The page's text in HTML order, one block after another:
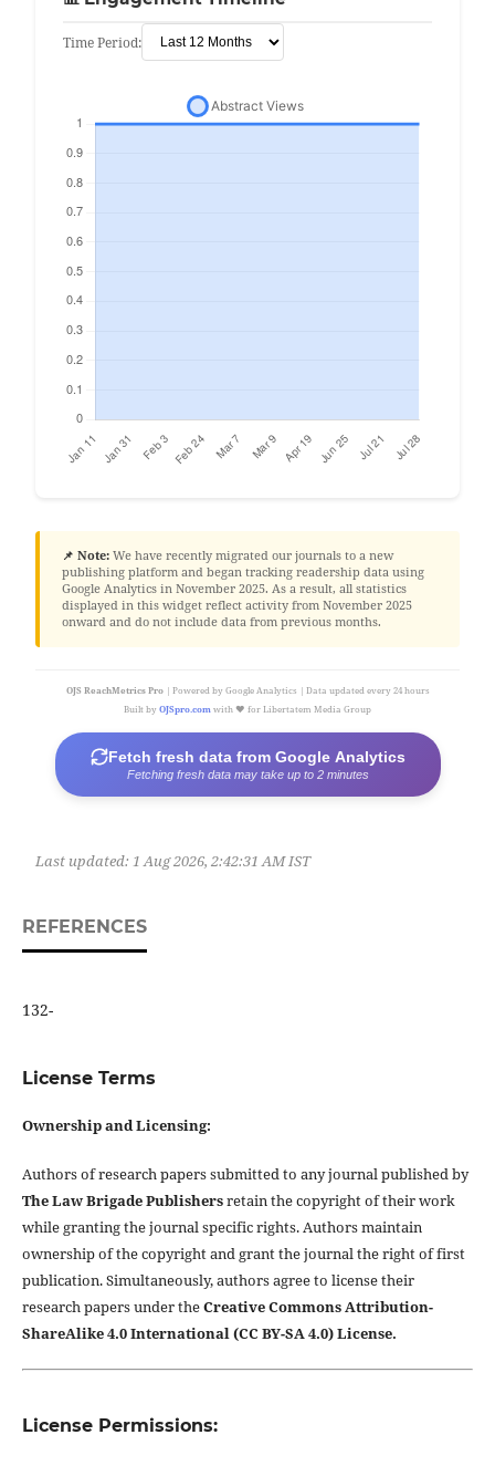
Time Period:
📌 Note:We have recently migrated our journals to a new
publishing platform and began tracking readership data using
Google Analytics in November 2025. As a result, all statistics
displayed in this widget reflect activity from November 2025
onward and do not include data from previous months.
OJS ReachMetrics Pro| Powered by Google Analytics | Data updated every 24 hours
Built by OJSpro.com with ❤️ for Libertatem Media Group
Fetch fresh data from Google Analytics
Fetching fresh data may take up to 2 minutes
Last updated: 1 Aug 2026, 2:42:31 AM IST
REFERENCES
132-
License Terms
Ownership and Licensing:
Authors of research papers submitted to any journal published by
The Law Brigade Publishersretain the copyright of their work
while granting the journal specific rights. Authors maintain
ownership of the copyright and grant the journal the right of first
publication. Simultaneously, authors agree to license their
research papers under theCreative Commons Attribution-
ShareAlike 4.0 International (CC BY-SA 4.0) License.
License Permissions: